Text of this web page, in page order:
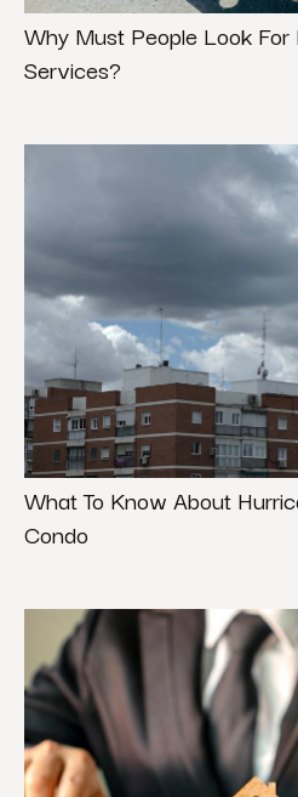
Why Must People Look For
Services?
What To Know About
Condo